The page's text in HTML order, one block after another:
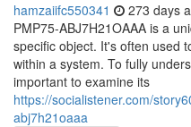
hamzaiifc550341 273 days
PMP75-ABJ7H21OAAA is a
specific object. It's often used
within a system. To fully
important to examine its
https://socialistener.com/
abj7h21oaaa